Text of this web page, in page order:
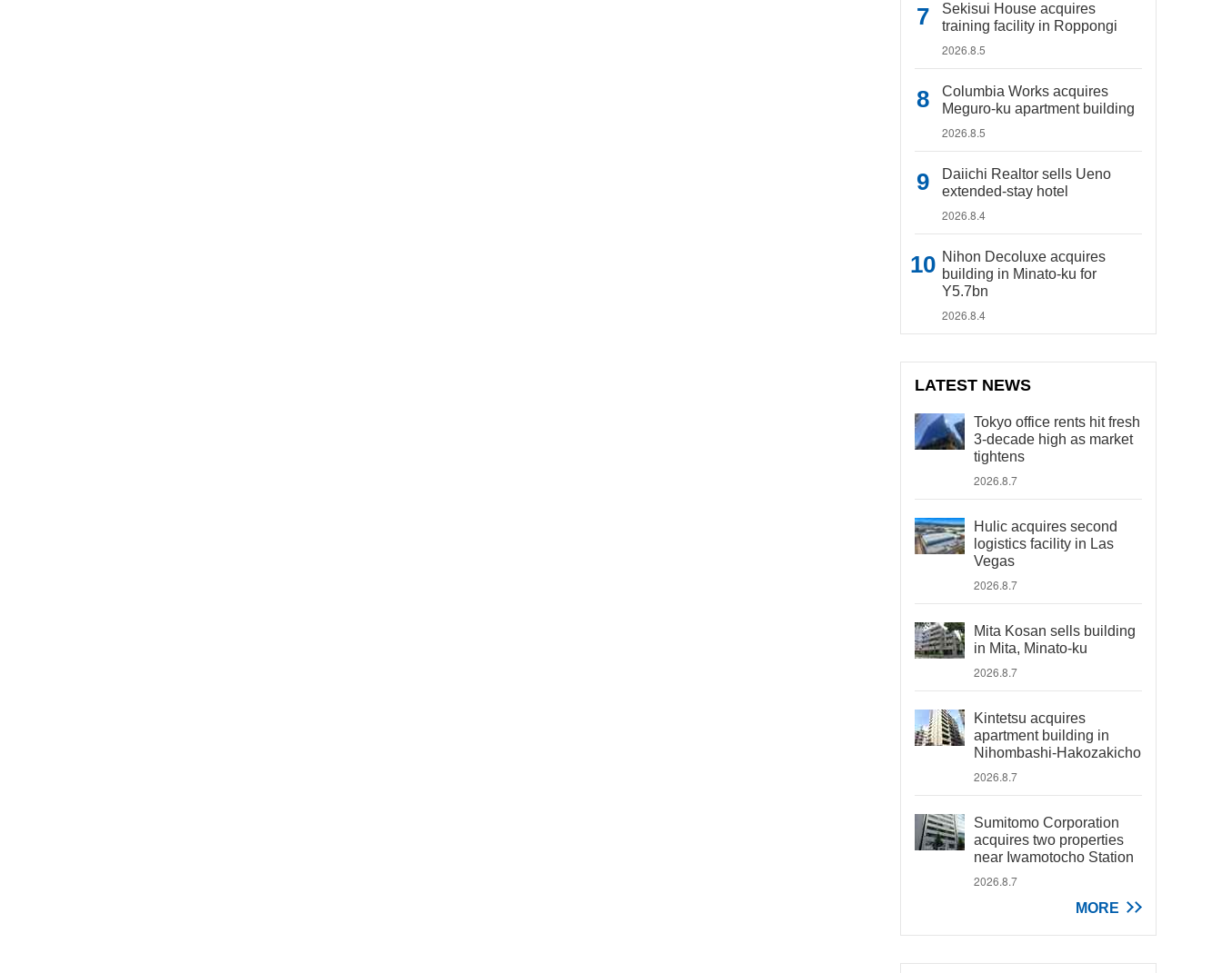
Sekisui House acquires
training facility in Roppongi
2026.8.5
Columbia Works acquires
Meguro-ku apartment building
2026.8.5
Daiichi Realtor sells Ueno
extended-stay hotel
2026.8.4
Nihon Decoluxe acquires
building in Minato-ku for
Y5.7bn
2026.8.4
LATEST NEWS
Tokyo office rents hit fresh
3-decade high as market
tightens
2026.8.7
Hulic acquires second
logistics facility in Las
Vegas
2026.8.7
Mita Kosan sells building
in Mita, Minato-ku
2026.8.7
Kintetsu acquires
apartment building in
Nihombashi-Hakozakicho
2026.8.7
Sumitomo Corporation
acquires two properties
near Iwamotocho Station
2026.8.7
MORE